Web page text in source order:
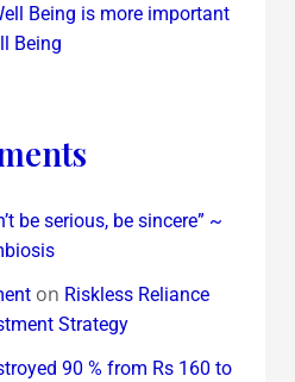
Being is more important
Being
be serious, be sincere” ~
on Riskless Reliance
Strategy
90 % from Rs 160 to